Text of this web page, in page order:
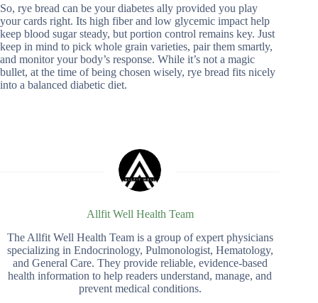
So, rye bread can be your diabetes ally provided you play
your cards right. Its high fiber and low glycemic impact help
keep blood sugar steady, but portion control remains key. Just
keep in mind to pick whole grain varieties, pair them smartly,
and monitor your body’s response. While it’s not a magic
bullet, at the time of being chosen wisely, rye bread fits nicely
into a balanced diabetic diet.
Allfit Well Health Team
The Allfit Well Health Team is a group of expert physicians
specializing in Endocrinology, Pulmonologist, Hematology,
and General Care. They provide reliable, evidence-based
health information to help readers understand, manage, and
prevent medical conditions.